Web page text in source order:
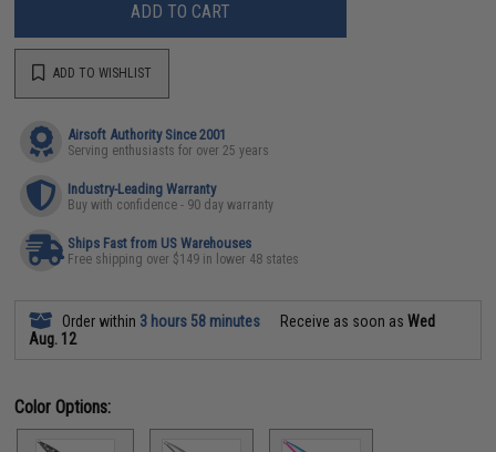
ADD TO CART
ADD TO WISHLIST
Airsoft Authority Since 2001
Serving enthusiasts for over 25 years
Industry-Leading Warranty
Buy with confidence - 90 day warranty
Ships Fast from US Warehouses
Free shipping over $149 in lower 48 states
Order within 3 hours 58 minutes Receive as soon asWed
Aug. 12
Color Options: